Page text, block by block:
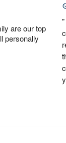
are our top
personally